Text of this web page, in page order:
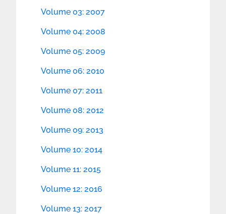
Volume 03: 2007
Volume 04: 2008
Volume 05: 2009
Volume 06: 2010
Volume 07: 2011
Volume 08: 2012
Volume 09: 2013
Volume 10: 2014
Volume 11: 2015
Volume 12: 2016
Volume 13: 2017